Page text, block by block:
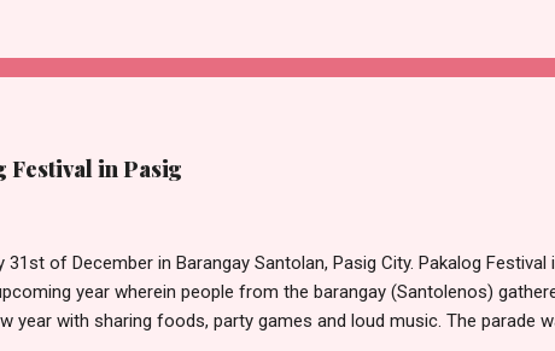
Festival in Pasig
31st of December in Barangay Santolan, Pasig City. Pakalog
year wherein people from the barangay (Santolenos)
year with sharing foods, party games and loud music. The parade